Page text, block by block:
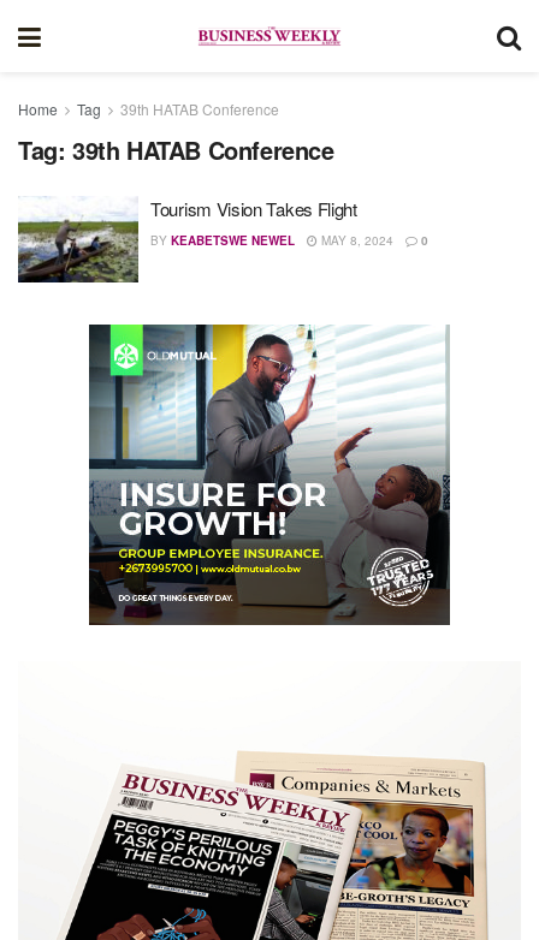
Home Tag 39th HATAB Conference
Tag: 39th HATAB Conference
Tourism Vision Takes Flight
BY KEABETSWE NEWEL MAY 8, 2024 0